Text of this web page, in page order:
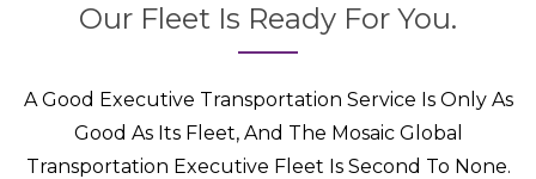
Our Fleet Is Ready For You.
A Good Executive Transportation Service Is Only As
Good As Its Fleet, And The Mosaic Global
Transportation Executive Fleet Is Second To None.